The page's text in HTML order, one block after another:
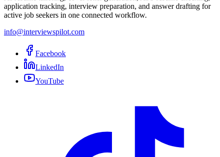
application tracking, interview preparation, and answer drafting for
active job seekers in one connected workflow.
info@interviewspilot.com
Facebook
LinkedIn
YouTube